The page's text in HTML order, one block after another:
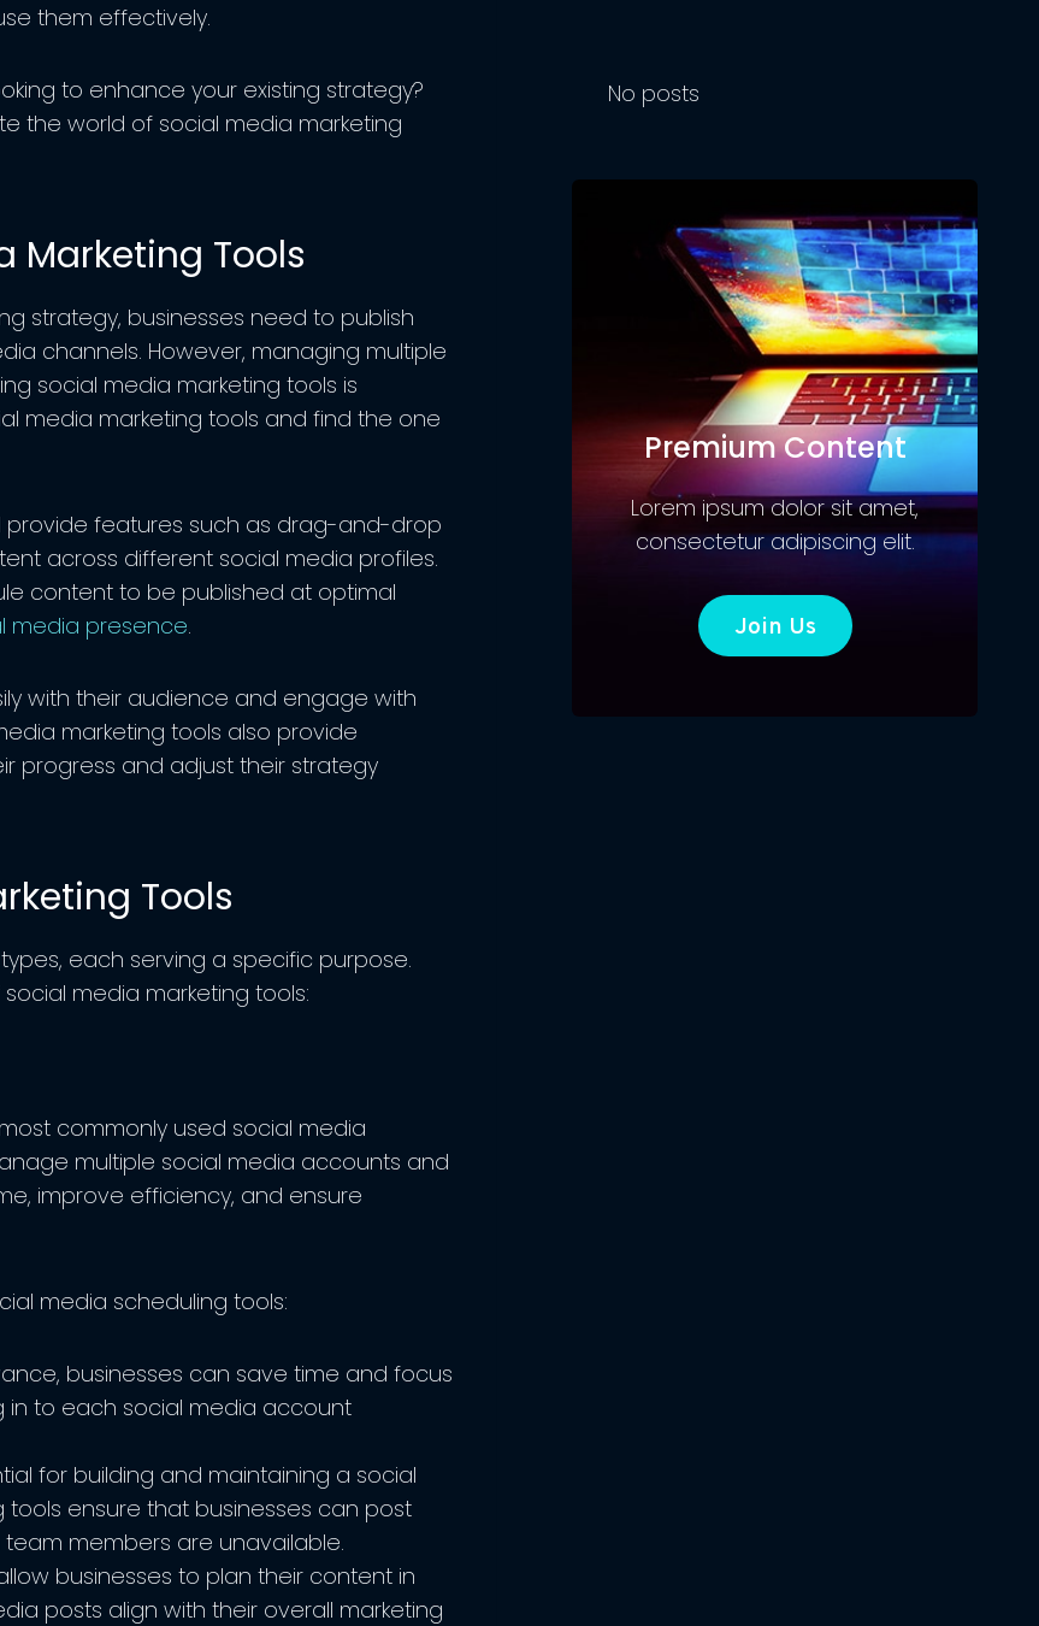
them effectively.
to enhance your existing strategy?
the world of social media marketing
Marketing Tools
strategy, businesses need to publish
channels. However, managing multiple
social media marketing tools is
media marketing tools and find the one
provide features such as drag-and-drop
across different social media profiles.
content to be published at optimal
media presence.
with their audience and engage with
marketing tools also provide
progress and adjust their strategy
Tools
each serving a specific purpose.
media marketing tools:
commonly used social media
multiple social media accounts and
improve efficiency, and ensure
media scheduling tools:
businesses can save time and focus
in to each social media account
for building and maintaining a social
ensure that businesses can post
members are unavailable.
businesses to plan their content in
posts align with their overall marketing
No posts
Premium Content
Lorem ipsum dolor sit amet,
consectetur adipiscing elit.
Join Us